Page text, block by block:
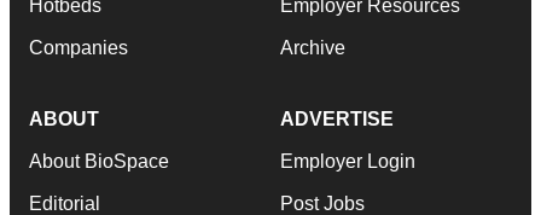
Hotbeds
Companies
Employer Resources
Archive
ABOUT
About BioSpace
Editorial
ADVERTISE
Employer Login
Post Jobs